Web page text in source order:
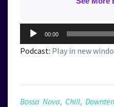
Audio
Player
00:00
Podcast: Play in new
Bossa Nova, Chill,